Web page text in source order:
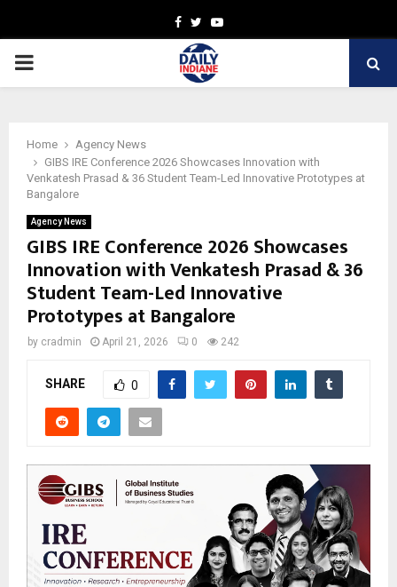
Facebook
TwitterYoutube
PRIMARY
Home
Agency News
GIBS IRE Conference 2026 Showcases Innovation with
Venkatesh Prasad & 36 Student Team-Led Innovative Prototypes at
Bangalore
Agency News
GIBS IRE Conference 2026 Showcases
Innovation with Venkatesh Prasad & 36
Student Team-Led Innovative
Prototypes at Bangalore
by cradmin April 21, 2026 0 242
SHARE 0